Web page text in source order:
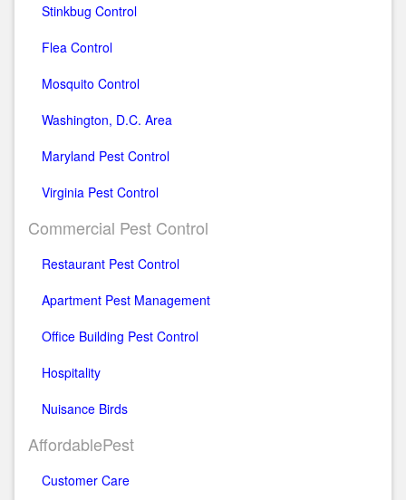
Stinkbug Control
Flea Control
Mosquito Control
Washington, D.C. Area
Maryland Pest Control
Virginia Pest Control
Commercial Pest Control
Restaurant Pest Control
Apartment Pest Management
Office Building Pest Control
Hospitality
Nuisance Birds
AffordablePest
Customer Care